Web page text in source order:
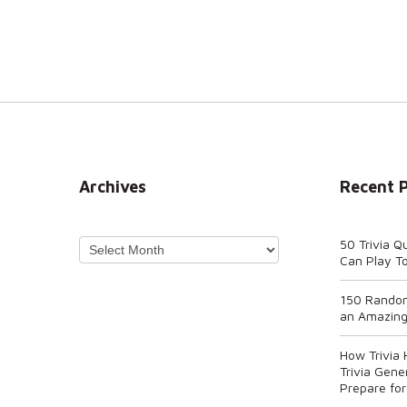
Archives
Archives
Recent
50 Trivia
Can Play
150
an
How Trivia
Trivia
Prepare